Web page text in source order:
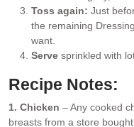
Toss again: Just
the remaining
want.
Serve sprinkled with
Recipe Notes:
1. Chicken – Any cooked
breasts from a store